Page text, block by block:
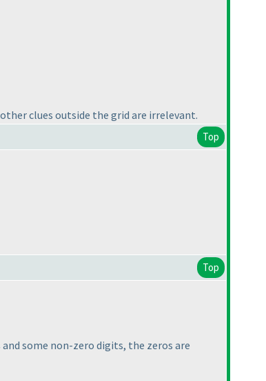
clues outside the grid are irrelevant.
Top
Top
and some non-zero digits, the zeros are